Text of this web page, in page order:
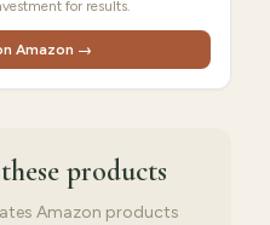
for results.
Amazon →
these products
Amazon products